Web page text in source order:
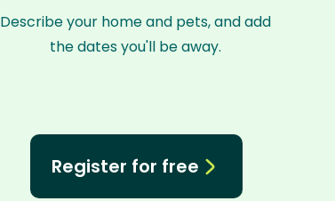
Describe your home and pets, and add
the dates you'll be away.
Register for free